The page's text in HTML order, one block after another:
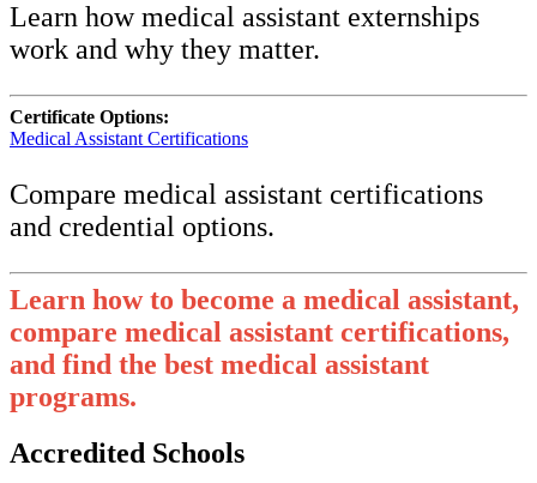
Learn how medical assistant externships
work and why they matter.
Certificate Options:
Medical Assistant Certifications
Compare medical assistant certifications
and credential options.
Learn how to become a medical assistant,
compare medical assistant certifications,
and find the best medical assistant
programs.
Accredited Schools